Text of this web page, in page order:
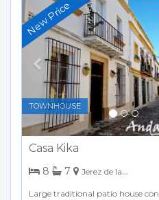
Previous
Casa Kika
TOWNHOUSE
8 bedrooms
7 bathrooms
Jerez de la Frontera
Large traditional patio house